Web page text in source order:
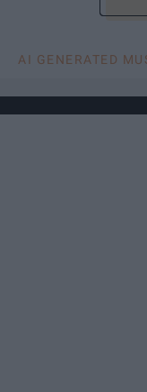
AI GENERATED